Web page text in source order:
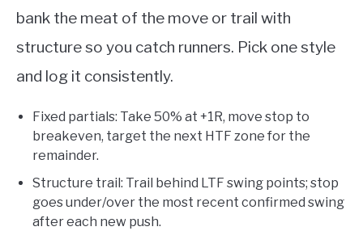
bank the meat of the move or trail with
structure so you catch runners. Pick one style
and log it consistently.
Fixed partials: Take 50% at +1R, move stop to
breakeven, target the next HTF zone for the
remainder.
Structure trail: Trail behind LTF swing points; stop
goes under/over the most recent confirmed swing
after each new push.